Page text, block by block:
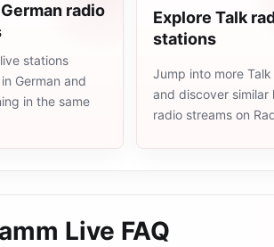
radio
stations
German and
in the same
Explore Talk
stations
Jump into more
and discover similar
radio streams on
Live FAQ